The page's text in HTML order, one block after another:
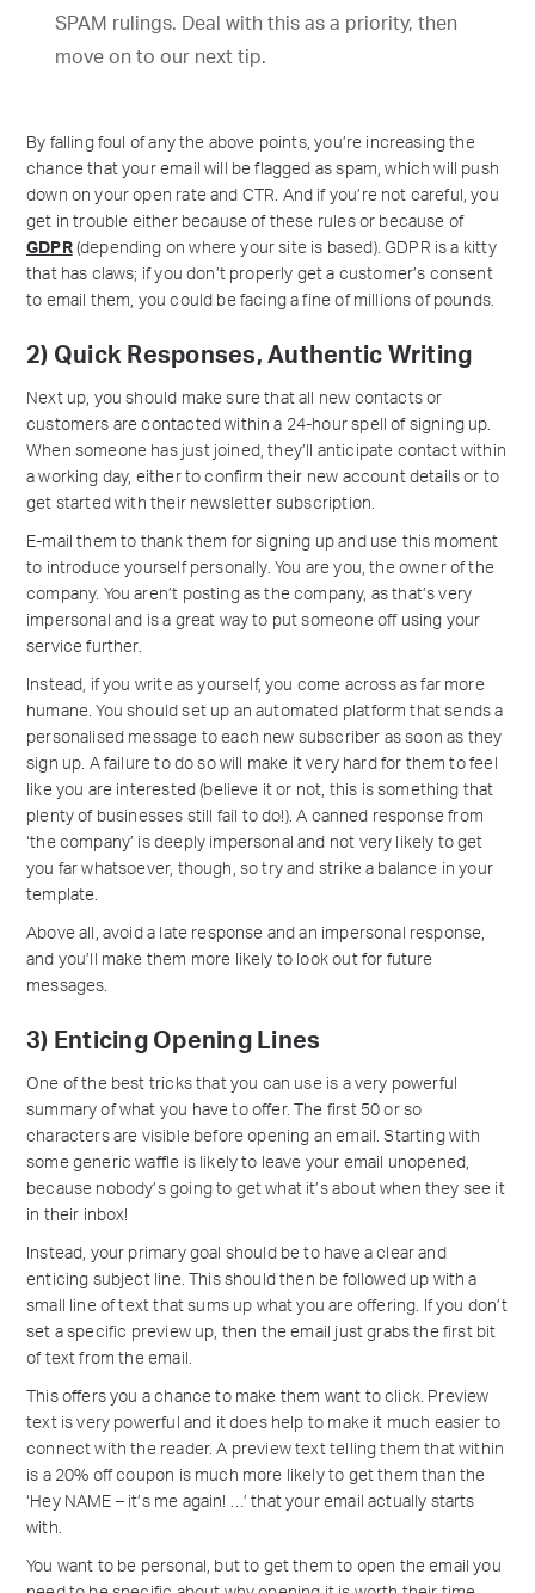
SPAM rulings. Deal with this as a priority, then
move on to our next tip.
By falling foul of any the above points, you’re increasing the
chance that your email will be flagged as spam, which will push
down on your open rate and CTR. And if you’re not careful, you
get in trouble either because of these rules or because of
GDPR(depending on where your site is based). GDPR is a kitty
that has claws; if you don’t properly get a customer’s consent
to email them, you could be facing a fine of millions of pounds.
2) Quick Responses, Authentic Writing
Next up, you should make sure that all new contacts or
customers are contacted within a 24-hour spell of signing up.
When someone has just joined, they’ll anticipate contact within
a working day, either to confirm their new account details or to
get started with their newsletter subscription.
E-mail them to thank them for signing up and use this moment
to introduce yourself personally. You are you, the owner of the
company. You aren’t posting as the company, as that’s very
impersonal and is a great way to put someone off using your
service further.
Instead, if you write as yourself, you come across as far more
humane. You should set up an automated platform that sends a
personalised message to each new subscriber as soon as they
sign up. A failure to do so will make it very hard for them to feel
like you are interested (believe it or not, this is something that
plenty of businesses still fail to do!). A canned response from
‘the company’ is deeply impersonal and not very likely to get
you far whatsoever, though, so try and strike a balance in your
template.
Above all, avoid a late response and an impersonal response,
and you’ll make them more likely to look out for future
messages.
3) Enticing Opening Lines
One of the best tricks that you can use is a very powerful
summary of what you have to offer. The first 50 or so
characters are visible before opening an email. Starting with
some generic waffle is likely to leave your email unopened,
because nobody’s going to get what it’s about when they see it
in their inbox!
Instead, your primary goal should be to have a clear and
enticing subject line. This should then be followed up with a
small line of text that sums up what you are offering. If you don’t
set a specific preview up, then the email just grabs the first bit
of text from the email.
This offers you a chance to make them want to click. Preview
text is very powerful and it does help to make it much easier to
connect with the reader. A preview text telling them that within
is a 20% off coupon is much more likely to get them than the
‘Hey NAME – it’s me again! …’ that your email actually starts
with.
You want to be personal, but to get them to open the email you